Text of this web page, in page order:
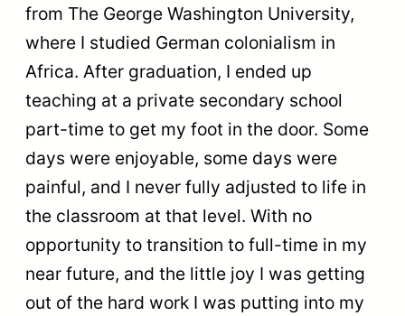
from The George Washington University,
where I studied German colonialism in
Africa. After graduation, I ended up
teaching at a private secondary school
part-time to get my foot in the door. Some
days were enjoyable, some days were
painful, and I never fully adjusted to life in
the classroom at that level. With no
opportunity to transition to full-time in my
near future, and the little joy I was getting
out of the hard work I was putting into my